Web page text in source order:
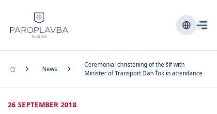
News
Ceremonial christening of the šíf with
Minister of Transport Dan Ťok in attendance
26 SEPTEMBER 2018